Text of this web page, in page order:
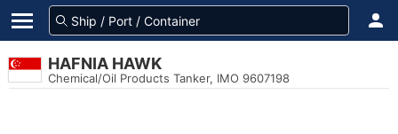
HAFNIA HAWK
Chemical/Oil Products Tanker, IMO 9607198